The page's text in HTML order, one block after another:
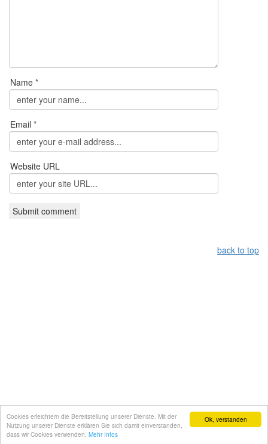
Ok, verstanden
Cookies erleichtern die Bereitstellung unserer Dienste. Mit der
Nutzung unserer Dienste erklären Sie sich damit einverstanden,
dass wir Cookies verwenden. Mehr Infos
Name *
Email *
Website URL
back to top
WebDesign byGruber IT-Service